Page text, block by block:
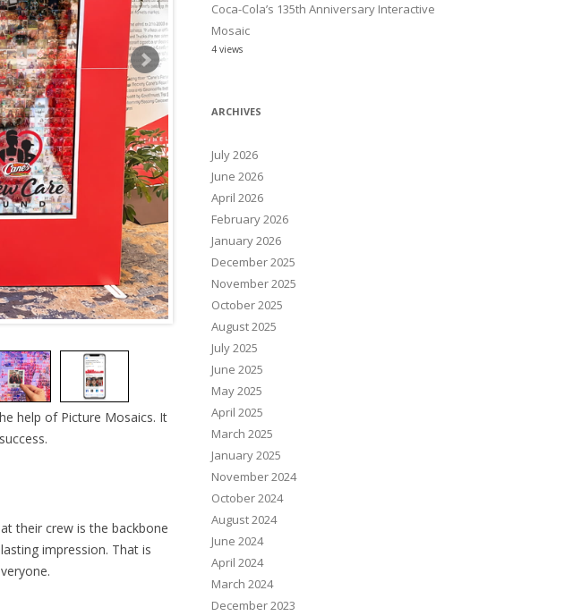
help of Picture Mosaics. It
their crew is the backbone
impression. That is
Coca-Cola’s 135th Anniversary Interactive
Mosaic
4 views
ARCHIVES
July 2026
June 2026
April 2026
February 2026
January 2026
December 2025
November 2025
October 2025
August 2025
July 2025
June 2025
May 2025
April 2025
March 2025
January 2025
November 2024
October 2024
August 2024
June 2024
April 2024
March 2024
December 2023